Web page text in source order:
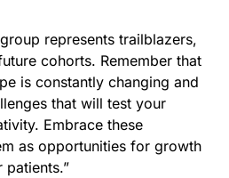
represents trailblazers,
cohorts. Remember that
is constantly changing and
that will test your
Embrace these
as opportunities for growth